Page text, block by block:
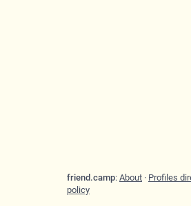
friend.camp: About · Profiles
policy